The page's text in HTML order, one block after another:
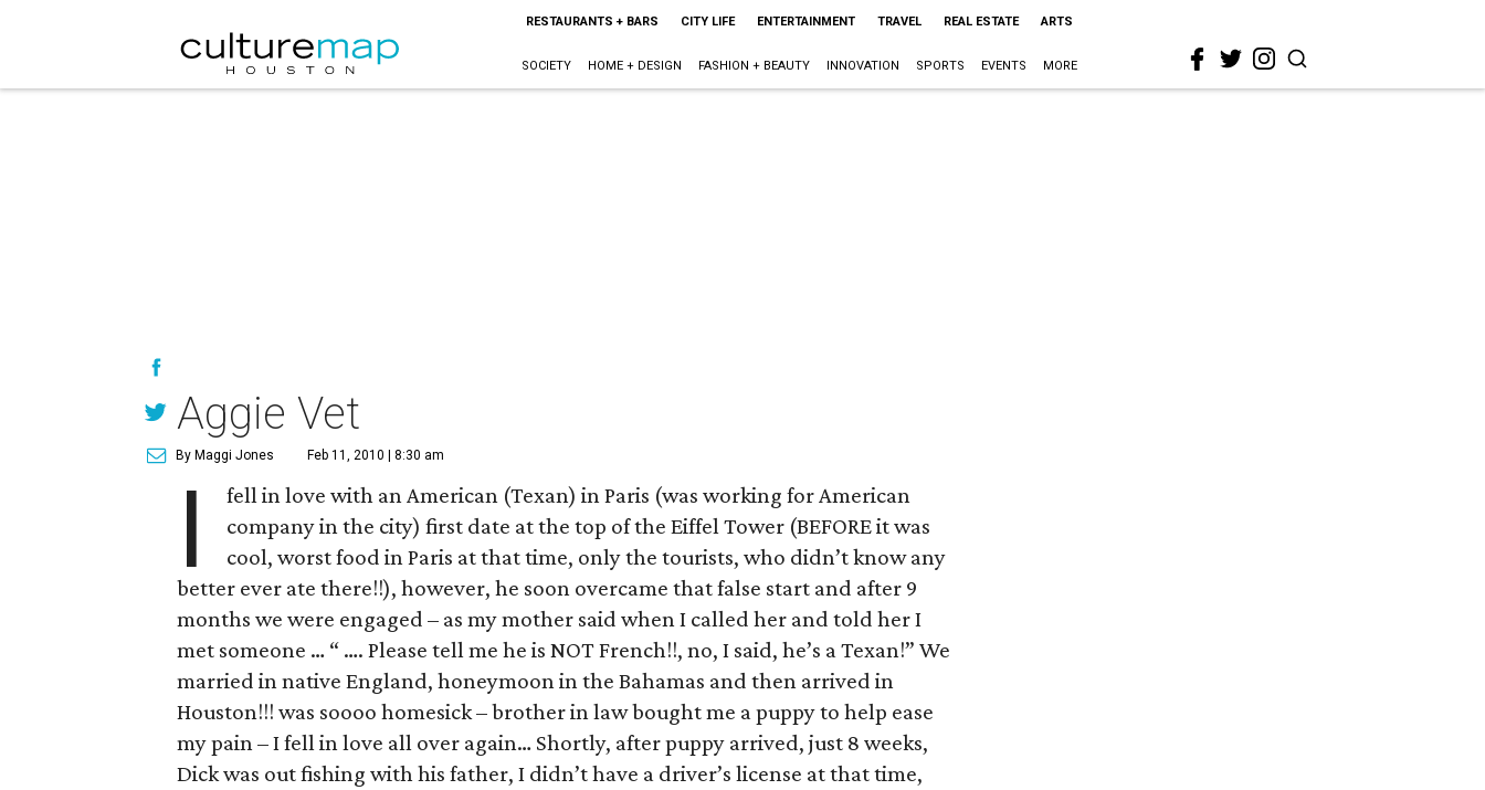
RESTAURANTS + BARS CITY LIFE ENTERTAINMENT TRAVEL REAL ESTATE ARTS
SOCIETY HOME + DESIGN FASHION + BEAUTY INNOVATION SPORTS EVENTS MORE
Aggie Vet
By Maggi Jones Feb 11, 2010 | 8:30 am
I
fell in love with an American (Texan) in Paris (was working for American
company in the city) first date at the top of the Eiffel Tower (BEFORE it was
cool, worst food in Paris at that time, only the tourists, who didn’t know any
better ever ate there!!), however, he soon overcame that false start and after 9
months we were engaged – as my mother said when I called her and told her I
met someone … “ …. Please tell me he is NOT French!!, no, I said, he’s a Texan!” We
married in native England, honeymoon in the Bahamas and then arrived in
Houston!!! was soooo homesick – brother in law bought me a puppy to help ease
my pain – I fell in love all over again… Shortly, after puppy arrived, just 8 weeks,
Dick was out fishing with his father, I didn’t have a driver’s license at that time,